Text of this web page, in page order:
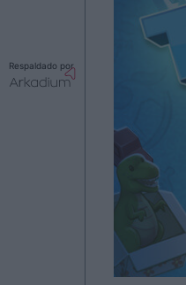
Respaldado por